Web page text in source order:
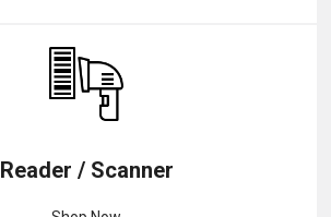
Reader / Scanner